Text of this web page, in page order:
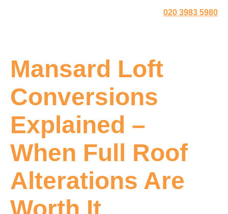
020 3983 5980
Mansard Loft
Conversions
Explained –
When Full Roof
Alterations Are